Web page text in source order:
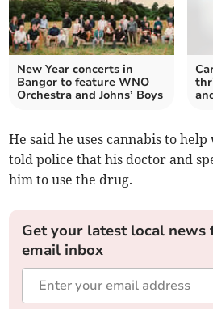
New Year concerts in
Bangor to feature WNO
Orchestra and Johns’ Boys
He said he uses cannabis to
told police that his doctor and
him to use the drug.
Get your latest local
email inbox